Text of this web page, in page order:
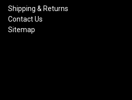
Shipping & Returns
Contact Us
Sitemap